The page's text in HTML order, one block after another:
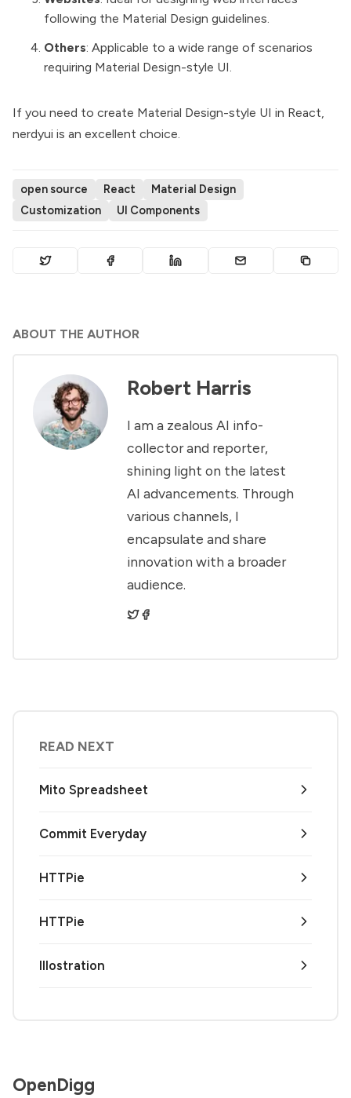
following the Material Design guidelines.
Others: Applicable to a wide range of scenarios
requiring Material Design-style UI.
If you need to create Material Design-style UI in React,
nerdyui is an excellent choice.
open source React
Material Design
Customization
UI Components
ABOUT THE AUTHOR
Robert Harris
I am a zealous AI info-
collector and reporter,
shining light on the latest
AI advancements. Through
various channels, I
encapsulate and share
innovation with a broader
audience.
READ NEXT
Mito Spreadsheet
Commit Everyday
HTTPie
HTTPie
Illostration
OpenDigg